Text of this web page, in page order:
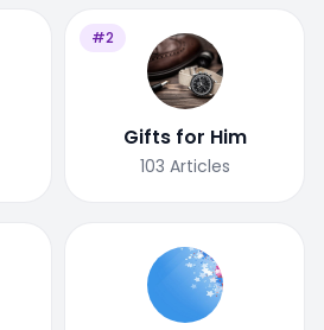
#2
Gifts for Him
103 Articles